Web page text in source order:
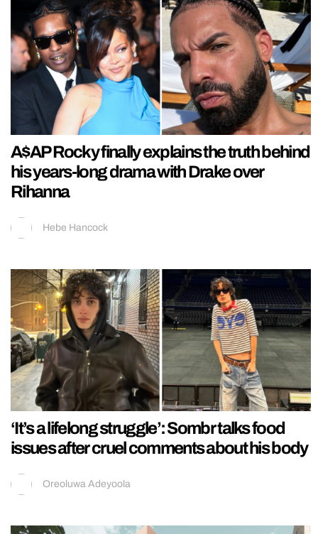
A$AP Rocky finally explains the truth behind
his years-long drama with Drake over
Rihanna
Hebe Hancock
‘It’s a lifelong struggle’: Sombr talks food
issues after cruel comments about his body
Oreoluwa Adeyoola